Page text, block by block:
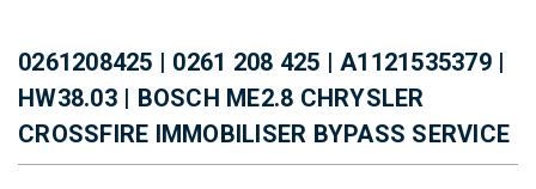
0261208425 | 0261 208 425 | A1121535379 |
HW38.03 | BOSCH ME2.8 CHRYSLER
CROSSFIRE IMMOBILISER BYPASS SERVICE